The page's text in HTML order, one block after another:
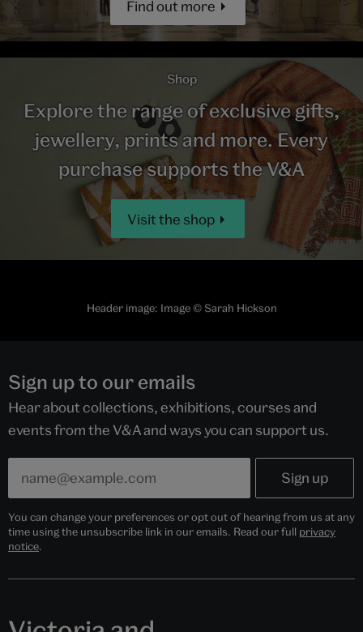
Find out more
Shop
Explore the range of exclusive gifts,
jewellery, prints and more. Every
purchase supports the V&A
Visit the shop
Header image: Image © Sarah Hickson
Sign up to our emails
Hear about collections, exhibitions, courses and
events from the V&A and ways you can support us.
You can change your preferences or opt out of hearing from us at any
time using the unsubscribe link in our emails. Read our full privacy
notice.